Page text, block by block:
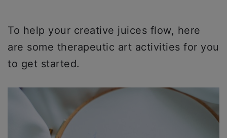
To help your creative juices flow, here
are some therapeutic art activities for you
to get started.